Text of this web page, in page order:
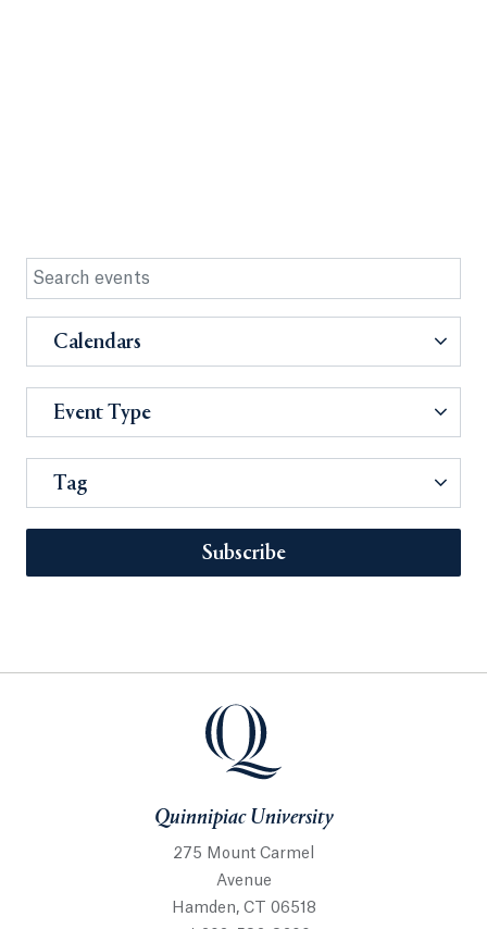
Calendars
Event Type
Tag
Subscribe
Quinnipiac University
275 Mount Carmel
Avenue
Hamden, CT 06518